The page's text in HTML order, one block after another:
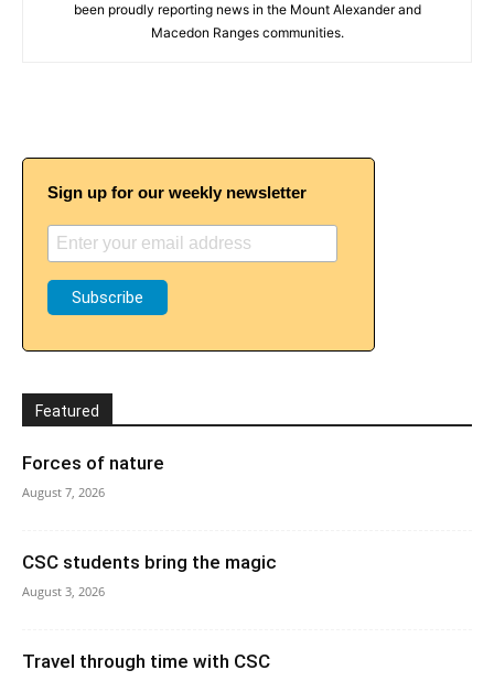
been proudly reporting news in the Mount Alexander and
Macedon Ranges communities.
Sign up for our weekly newsletter
Featured
Forces of nature
August 7, 2026
CSC students bring the magic
August 3, 2026
Travel through time with CSC